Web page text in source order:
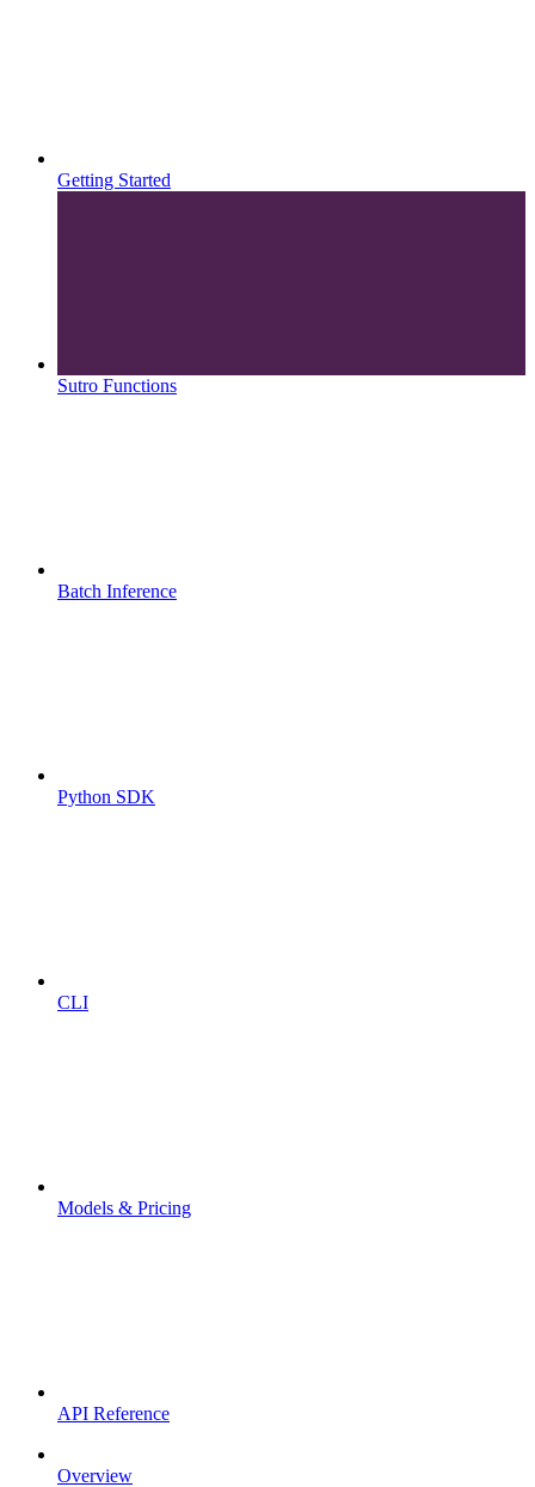
Getting Started
Sutro Functions
Batch Inference
Python SDK
CLI
Models & Pricing
API Reference
Overview